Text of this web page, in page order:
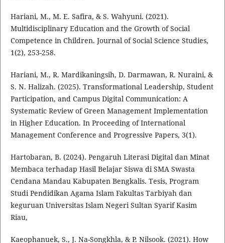
Hariani, M., M. E. Safira, & S. Wahyuni. (2021).
Multidisciplinary Education and the Growth of Social
Competence in Children. Journal of Social Science Studies,
1(2), 253-258.
Hariani, M., R. Mardikaningsih, D. Darmawan, R. Nuraini, &
S. N. Halizah. (2025). Transformational Leadership, Student
Participation, and Campus Digital Communication: A
Systematic Review of Green Management Implementation
in Higher Education. In Proceeding of International
Management Conference and Progressive Papers, 3(1).
Hartobaran, B. (2024). Pengaruh Literasi Digital dan Minat
Membaca terhadap Hasil Belajar Siswa di SMA Swasta
Cendana Mandau Kabupaten Bengkalis. Tesis, Program
Studi Pendidikan Agama Islam Fakultas Tarbiyah dan
keguruan Universitas Islam Negeri Sultan Syarif Kasim
Riau,
Kaeophanuek, S., J. Na-Songkhla, & P. Nilsook. (2021). How